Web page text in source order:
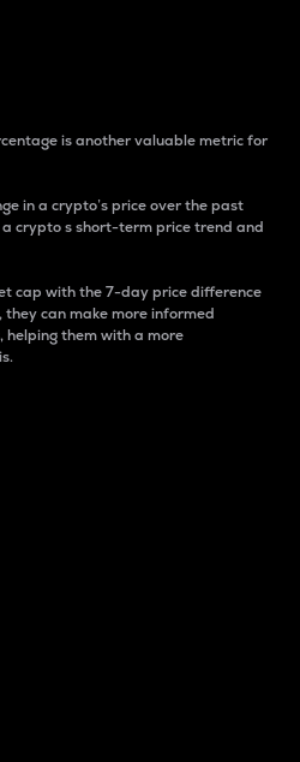
is another valuable metric for
in a crypto’s price over the past
a crypto s short-term price trend and
cap with the 7-day price difference
can make more informed
helping them with a more